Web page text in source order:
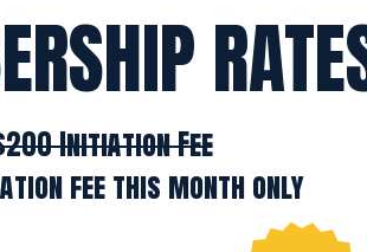
Initiation Fee
fee this month only